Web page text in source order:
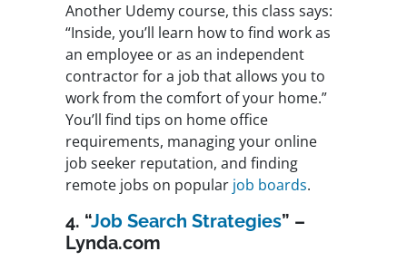
Another Udemy course, this class says:
“Inside, you’ll learn how to find work as
an employee or as an independent
contractor for a job that allows you to
work from the comfort of your home.”
You’ll find tips on home office
requirements, managing your online
job seeker reputation, and finding
remote jobs on popular job boards.
4. “Job Search Strategies” –
Lynda.com